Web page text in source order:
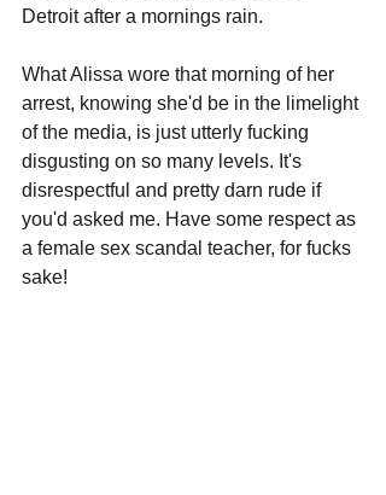
Detroit after a mornings rain.
What Alissa wore that morning of her
arrest, knowing she'd be in the limelight
of the media, is just utterly fucking
disgusting on so many levels. It's
disrespectful and pretty darn rude if
you'd asked me. Have some respect as
a female sex scandal teacher, for fucks
sake!